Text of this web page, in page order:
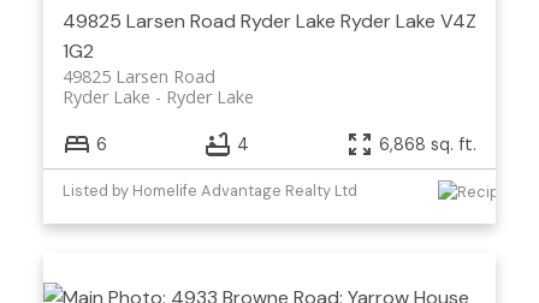
49825 Larsen Road Ryder Lake Ryder Lake V4Z
1G2
49825 Larsen Road
Ryder Lake
Ryder Lake
6 4 6,868 sq. ft.
Listed by Homelife Advantage Realty Ltd